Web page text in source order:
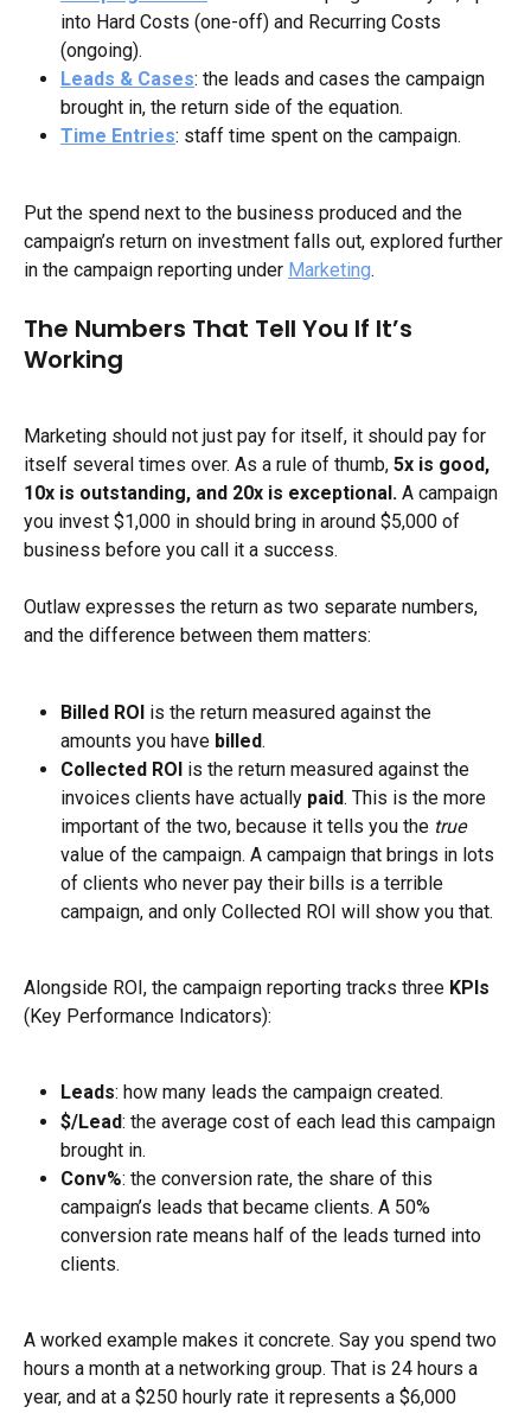
into Hard Costs (one-off) and Recurring Costs
(ongoing).
Leads & Cases: the leads and cases the campaign
brought in, the return side of the equation.
Time Entries: staff time spent on the campaign.
Put the spend next to the business produced and the
campaign’s return on investment falls out, explored further
in the campaign reporting under Marketing.
The Numbers That Tell You If It’s
Working
Marketing should not just pay for itself, it should pay for
itself several times over. As a rule of thumb, 5x is good,
10x is outstanding, and 20x is exceptional. A campaign
you invest $1,000 in should bring in around $5,000 of
business before you call it a success.
Outlaw expresses the return as two separate numbers,
and the difference between them matters:
Billed ROI is the return measured against the
amounts you have billed.
Collected ROI is the return measured against the
invoices clients have actually paid. This is the more
important of the two, because it tells you the true
value of the campaign. A campaign that brings in lots
of clients who never pay their bills is a terrible
campaign, and only Collected ROI will show you that.
Alongside ROI, the campaign reporting tracks three KPIs
(Key Performance Indicators):
Leads: how many leads the campaign created.
$/Lead: the average cost of each lead this campaign
brought in.
Conv%: the conversion rate, the share of this
campaign’s leads that became clients. A 50%
conversion rate means half of the leads turned into
clients.
A worked example makes it concrete. Say you spend two
hours a month at a networking group. That is 24 hours a
year, and at a $250 hourly rate it represents a $6,000